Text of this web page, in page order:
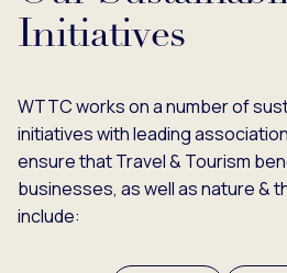
Initiatives
WTTC works on a number of
initiatives with leading
ensure that Travel & Tourism
businesses, as well as nature &
include: